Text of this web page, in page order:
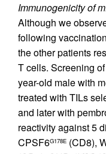
Immunogenicity of
Although we
following
the other patients
T cells. Screening
year-old male with
treated with TILs
and later with
reactivity against 5
CPSF6G178E (CD8),